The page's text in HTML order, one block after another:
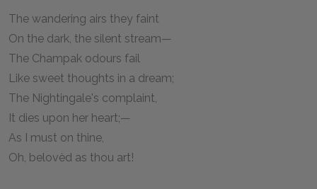
The wandering airs they faint
On the dark, the silent stream—
The Champak odours fail
Like sweet thoughts in a dream;
The Nightingale's complaint,
It dies upon her heart;—
As I must on thine,
Oh, belovèd as thou art!